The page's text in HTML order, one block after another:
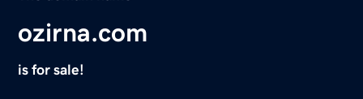
ozirna.com
is for sale!